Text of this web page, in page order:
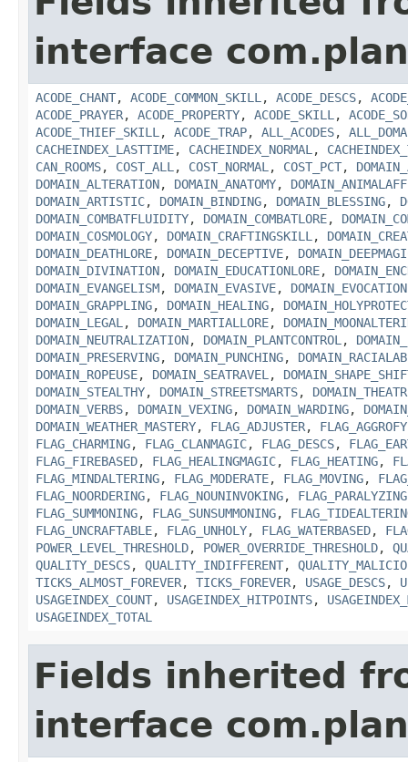
interface
ACODE_CHANT, ACODE_COMMON_SKILL , ACODE_DESCS,
ACODE_PRAYER, ACODE_PROPERTY, ACODE_SKILL ,
ACODE_THIEF_SKILL , ACODE_TRAP, ALL_ACODES,
CACHEINDEX_LASTTIME, CACHEINDEX_NORMAL ,
CAN_ROOMS, COST_ALL , COST_NORMAL , COST_PCT,
DOMAIN_ALTERATION, DOMAIN_ANATOMY,
DOMAIN_ARTISTIC, DOMAIN_BINDING, DOMAIN_BLESSING,
DOMAIN_COMBATFLUIDITY, DOMAIN_COMBATLORE,
DOMAIN_COSMOLOGY, DOMAIN_CRAFTINGSKILL ,
DOMAIN_DEATHLORE, DOMAIN_DECEPTIVE,
DOMAIN_DIVINATION, DOMAIN_EDUCATIONLORE,
DOMAIN_EVANGELISM, DOMAIN_EVASIVE, DOMAIN_EVOCATION
DOMAIN_GRAPPLING, DOMAIN_HEALING,
DOMAIN_LEGAL , DOMAIN_MARTIALLORE,
DOMAIN_NEUTRALIZATION, DOMAIN_PLANTCONTROL ,
DOMAIN_PRESERVING, DOMAIN_PUNCHING,
DOMAIN_ROPEUSE, DOMAIN_SEATRAVEL ,
DOMAIN_STEALTHY, DOMAIN_STREETSMARTS,
DOMAIN_VERBS, DOMAIN_VEXING, DOMAIN_WARDING,
DOMAIN_WEATHER_MASTERY, FLAG_ADJUSTER,
FLAG_CHARMING, FLAG_CLANMAGIC, FLAG_DESCS,
FLAG_FIREBASED, FLAG_HEALINGMAGIC, FLAG_HEATING,
FLAG_MINDALTERING, FLAG_MODERATE, FLAG_MOVING,
FLAG_NOORDERING, FLAG_NOUNINVOKING, FLAG_PARALYZING
FLAG_SUMMONING, FLAG_SUNSUMMONING,
FLAG_UNCRAFTABLE, FLAG_UNHOLY, FLAG_WATERBASED,
POWER_LEVEL_THRESHOLD, POWER_OVERRIDE_THRESHOLD,
QUALITY_DESCS, QUALITY_INDIFFERENT,
TICKS_ALMOST_FOREVER, TICKS_FOREVER, USAGE_DESCS,
USAGEINDEX_COUNT, USAGEINDEX_HITPOINTS,
USAGEINDEX_TOTAL
Fields inherited
interface